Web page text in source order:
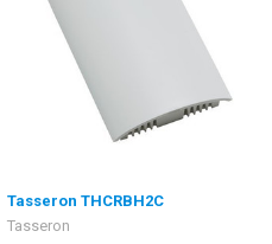
Tasseron THCRBH2C
Tasseron